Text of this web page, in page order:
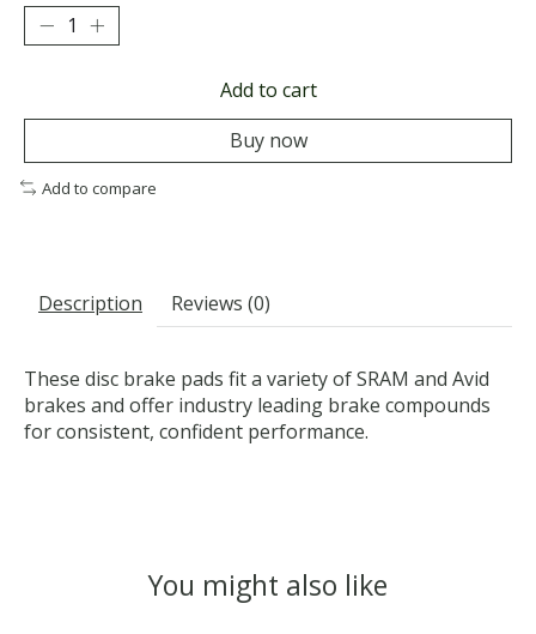
Add to cart
Buy now
Add to compare
Description Reviews (0)
These disc brake pads fit a variety of SRAM and Avid
brakes and offer industry leading brake compounds
for consistent, confident performance.
You might also like